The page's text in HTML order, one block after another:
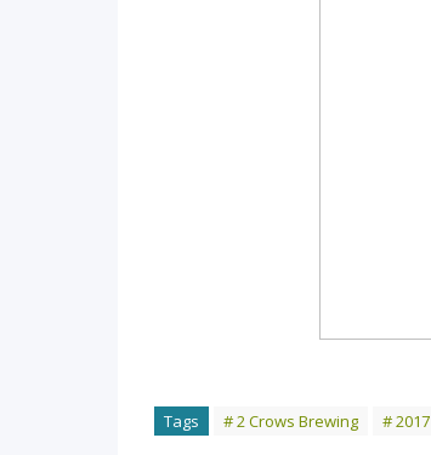
Tags # 2 Crows Brewing # 2017